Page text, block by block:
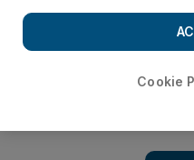
Cookie